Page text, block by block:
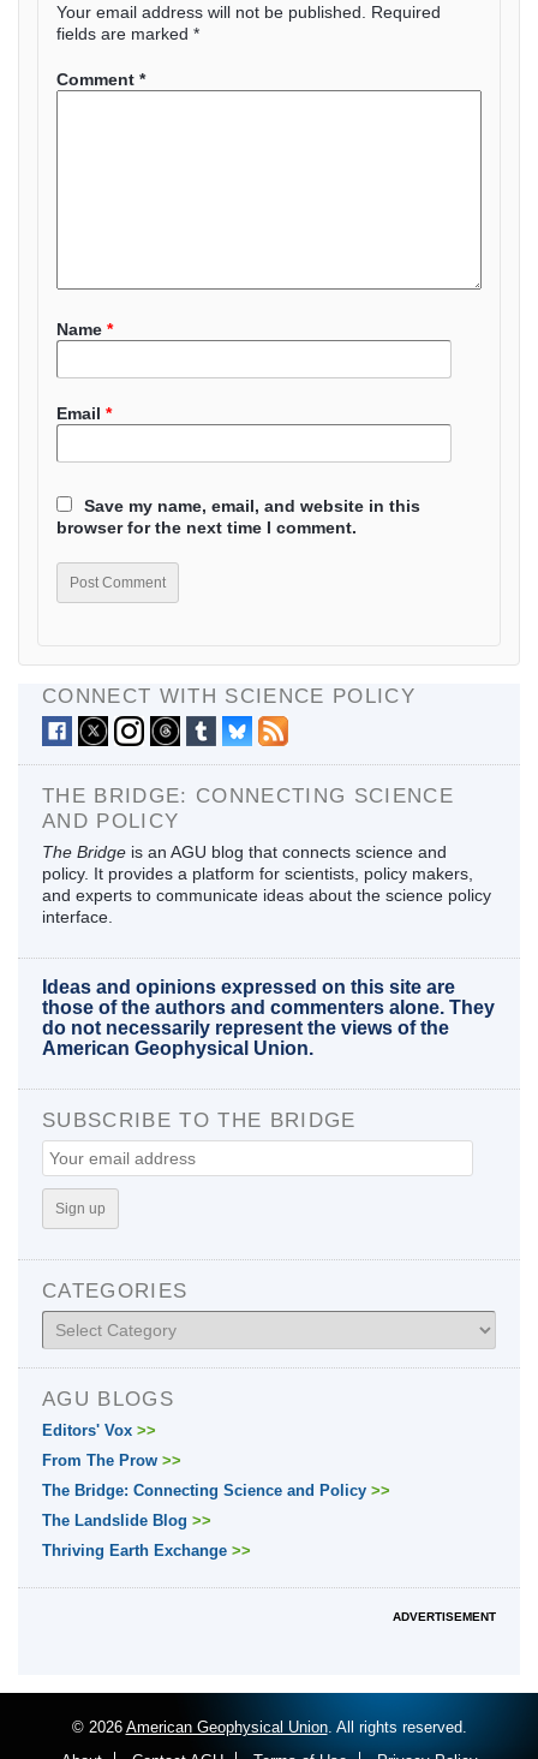
Your email address will not be published.
Required
fields are marked *
Comment *
Name *
Email *
Save my name, email, and website in this
browser for the next time I comment.
CONNECT WITH SCIENCE POLICY
THE BRIDGE: CONNECTING SCIENCE
AND POLICY
The Bridge is an AGU blog that connects science and
policy. It provides a platform for scientists, policy makers,
and experts to communicate ideas about the science policy
interface.
Ideas and opinions expressed on this site are
those of the authors and commenters alone. They
do not necessarily represent the views of the
American Geophysical Union.
SUBSCRIBE TO THE BRIDGE
CATEGORIES
Categories
AGU BLOGS
Editors' Vox >>
From The Prow >>
The Bridge: Connecting Science and Policy >>
The Landslide Blog >>
Thriving Earth Exchange >>
ADVERTISEMENT
© 2026 American Geophysical Union. All rights reserved.